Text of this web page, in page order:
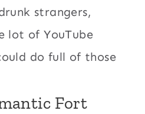
strangers,
lot of YouTube
do full of those
Fort